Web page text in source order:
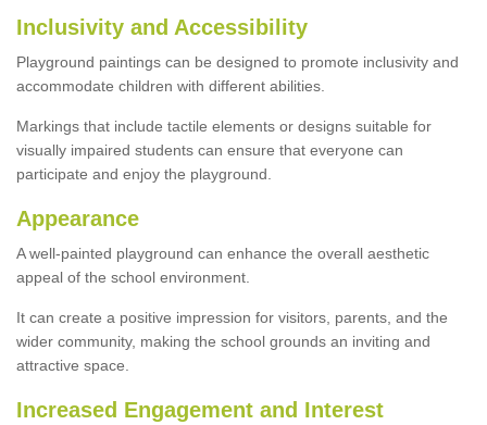
Inclusivity and Accessibility
Playground paintings can be designed to promote inclusivity and
accommodate children with different abilities.
Markings that include tactile elements or designs suitable for
visually impaired students can ensure that everyone can
participate and enjoy the playground.
Appearance
A well-painted playground can enhance the overall aesthetic
appeal of the school environment.
It can create a positive impression for visitors, parents, and the
wider community, making the school grounds an inviting and
attractive space.
Increased Engagement and Interest